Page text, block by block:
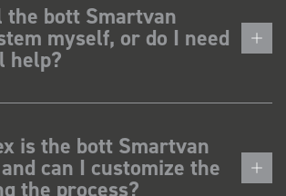
the bott Smartvan
myself, or do I need
help?
is the bott Smartvan
can I customize the
the process?